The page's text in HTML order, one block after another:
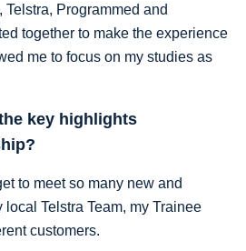
Programmed and
together to make the experience
me to focus on my studies as
key highlights
to meet so many new and
Telstra Team, my Trainee
customers.